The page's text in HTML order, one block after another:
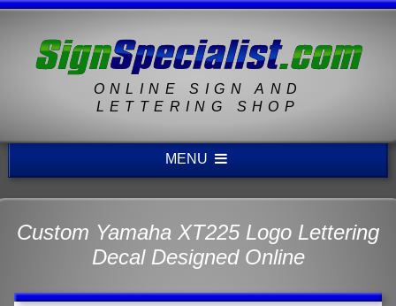
ONLINE SIGN AND
LETTERING SHOP
MENU
Custom Yamaha XT225 Logo Lettering
Decal Designed Online